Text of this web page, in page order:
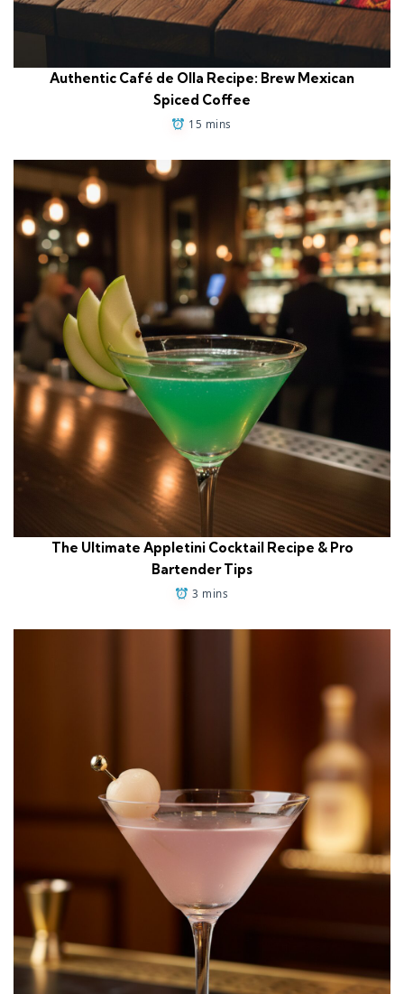
Authentic Café de Olla Recipe: Brew Mexican
Spiced Coffee
15 mins
The Ultimate Appletini Cocktail Recipe & Pro
Bartender Tips
3 mins